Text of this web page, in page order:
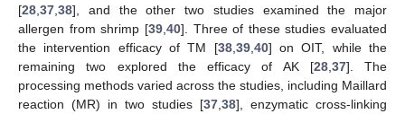
[28 37 38], and the other two studies examined the major
allergen from shrimp [39, 40]. Three of these studies evaluated
the intervention efficacy of TM [38, 39, 40] on OIT, while the
remaining two explored the efficacy of AK [28, 37]. The
processing methods varied across the studies, including Maillard
reaction (MR) in two studies [37 38], enzymatic cross-linking